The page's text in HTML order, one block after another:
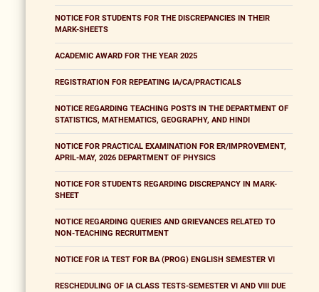
NOTICE FOR STUDENTS FOR THE DISCREPANCIES IN THEIR
MARK-SHEETS
ACADEMIC AWARD FOR THE YEAR 2025
REGISTRATION FOR REPEATING IA/CA/PRACTICALS
NOTICE REGARDING TEACHING POSTS IN THE DEPARTMENT OF
STATISTICS, MATHEMATICS, GEOGRAPHY, AND HINDI
NOTICE FOR PRACTICAL EXAMINATION FOR ER/IMPROVEMENT,
APRIL-MAY, 2026 DEPARTMENT OF PHYSICS
NOTICE FOR STUDENTS REGARDING DISCREPANCY IN MARK-
SHEET
NOTICE REGARDING QUERIES AND GRIEVANCES RELATED TO
NON-TEACHING RECRUITMENT
NOTICE FOR IA TEST FOR BA (PROG) ENGLISH SEMESTER VI
RESCHEDULING OF IA CLASS TESTS-SEMESTER VI AND VIII DUE